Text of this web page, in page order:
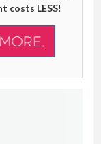
costs LESS!